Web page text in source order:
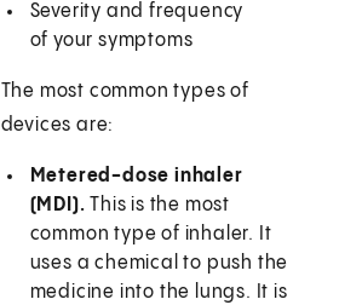
Severity and frequency
of your symptoms
The most common types of
devices are:
Metered-dose inhaler
(MDI).This is the most
common type of inhaler. It
uses a chemical to push the
medicine into the lungs. It is